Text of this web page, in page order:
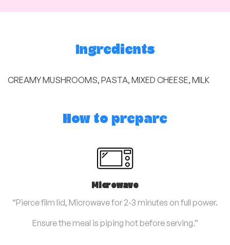
Ingredients
CREAMY MUSHROOMS, PASTA, MIXED CHEESE, MILK
How to prepare
Microwave
“Pierce film lid, Microwave for 2-3 minutes on full power.
Ensure the meal is piping hot before serving.”